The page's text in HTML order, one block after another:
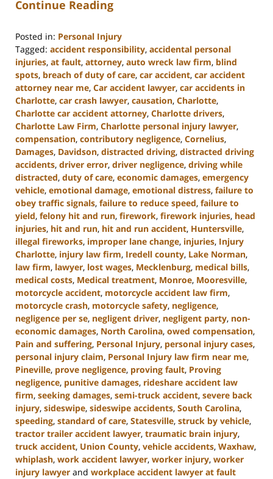
Continue Reading
Posted in: Personal Injury
Tagged: accident responsibility, accidental personal
injuries, at fault, attorney, auto wreck law firm, blind
spots, breach of duty of care, car accident, car accident
attorney near me, Car accident lawyer, car accidents in
Charlotte, car crash lawyer, causation, Charlotte,
Charlotte car accident attorney, Charlotte drivers,
Charlotte Law Firm, Charlotte personal injury lawyer,
compensation, contributory negligence, Cornelius,
Damages, Davidson, distracted driving, distracted driving
accidents, driver error, driver negligence, driving while
distracted, duty of care, economic damages, emergency
vehicle, emotional damage, emotional distress, failure to
obey traffic signals, failure to reduce speed, failure to
yield, felony hit and run, firework, firework injuries, head
injuries, hit and run, hit and run accident, Huntersville,
illegal fireworks, improper lane change, injuries, Injury
Charlotte, injury law firm, Iredell county, Lake Norman,
law firm, lawyer, lost wages, Mecklenburg, medical bills,
medical costs, Medical treatment, Monroe, Mooresville,
motorcycle accident, motorcycle accident law firm,
motorcycle crash, motorcycle safety, negligence,
negligence per se, negligent driver, negligent party, non-
economic damages, North Carolina, owed compensation,
Pain and suffering, Personal Injury, personal injury cases,
personal injury claim, Personal Injury law firm near me,
Pineville, prove negligence, proving fault, Proving
negligence, punitive damages, rideshare accident law
firm, seeking damages, semi-truck accident, severe back
injury, sideswipe, sideswipe accidents, South Carolina,
speeding, standard of care, Statesville, struck by vehicle,
tractor trailer accident lawyer, traumatic brain injury,
truck accident, Union County, vehicle accidents, Waxhaw,
whiplash, work accident lawyer, worker injury, worker
injury lawyer and workplace accident lawyer at fault